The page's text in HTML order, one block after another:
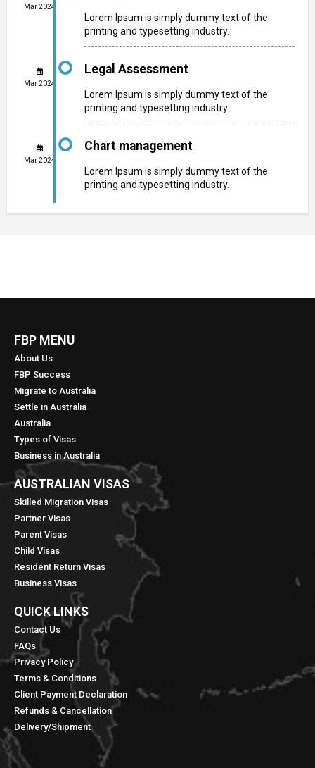
Mar 2024
Lorem Ipsum is simply dummy text of the
printing and typesetting industry.
Mar 2024
Legal Assessment
Lorem Ipsum is simply dummy text of the
printing and typesetting industry.
Mar 2024
Chart management
Lorem Ipsum is simply dummy text of the
printing and typesetting industry.
FBP MENU
About Us
FBP Success
Migrate to Australia
Settle in Australia
Australia
Types of Visas
Business in Australia
AUSTRALIAN VISAS
Skilled Migration Visas
Partner Visas
Parent Visas
Child Visas
Resident Return Visas
Business Visas
QUICK LINKS​
Contact Us
FAQs
Privacy Policy
Terms & Conditions
Client Payment Declaration
Refunds & Cancellation
Delivery/Shipment